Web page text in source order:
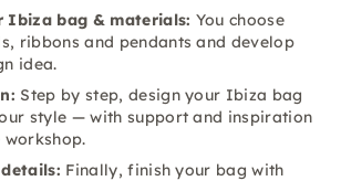
Ibiza bag & materials: You choose
ribbons and pendants and develop
idea.
Step by step, design your Ibiza bag
style — with support and inspiration
Finally, finish your bag with